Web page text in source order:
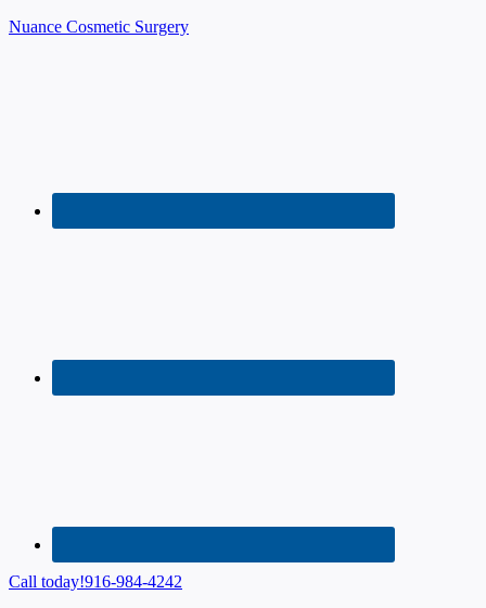
Nuance Cosmetic Surgery
Call today!916-984-4242